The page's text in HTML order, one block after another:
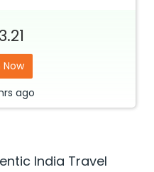
Now
ago
India Travel